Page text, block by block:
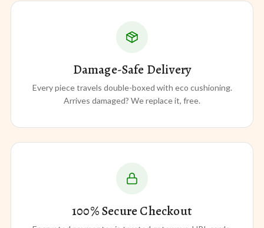
Damage-Safe Delivery
Every piece travels double-boxed with eco cushioning.
Arrives damaged? We replace it, free.
100% Secure Checkout